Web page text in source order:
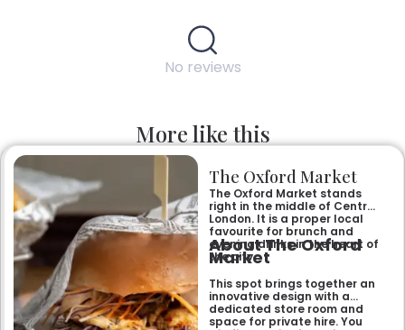
No reviews
More like this
The Oxford Market
The Oxford Market stands
right in the middle of Central
London. It is a proper local
favourite for brunch and
evening drinks in the heart of
the city.
About The Oxford
Market
This spot brings together an
innovative design with a
dedicated store room and
space for private hire. You